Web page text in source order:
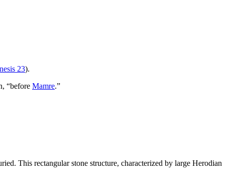
23).
“before Mamre.”
This rectangular stone structure, characterized by large Herodian